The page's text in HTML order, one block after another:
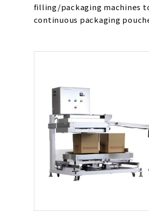
filling/packaging machines
continuous packaging